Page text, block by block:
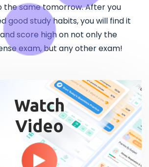
the same tomorrow. After you
good study habits, you will find it
score high on not only the
exam, but any other exam!
Watch
Video